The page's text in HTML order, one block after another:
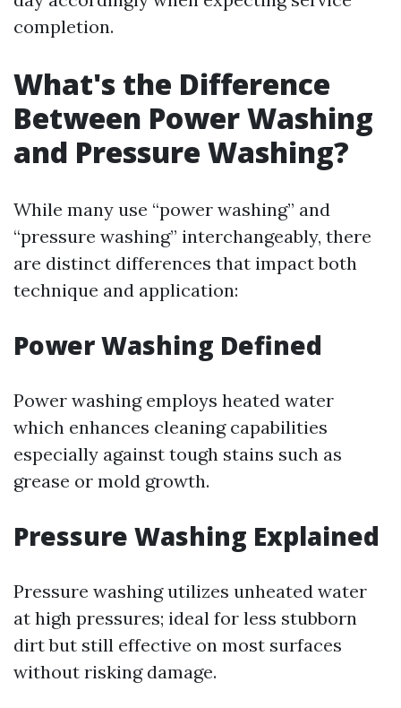
completion.
What's the Difference
Between Power Washing
and Pressure Washing?
While many use “power washing” and
“pressure washing” interchangeably, there
are distinct differences that impact both
technique and application:
Power Washing Defined
Power washing employs heated water
which enhances cleaning capabilities
especially against tough stains such as
grease or mold growth.
Pressure Washing Explained
Pressure washing utilizes unheated water
at high pressures; ideal for less stubborn
dirt but still effective on most surfaces
without risking damage.